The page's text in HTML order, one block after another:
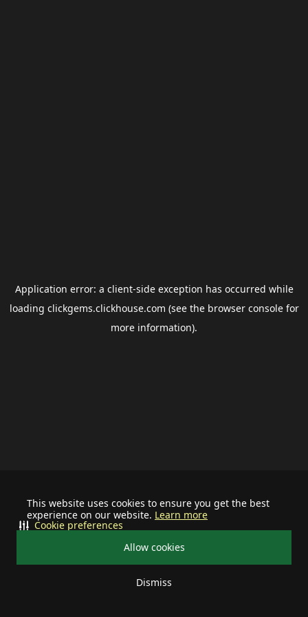
This website uses cookies to ensure you get the best
experience on our website. Learn more
Allow cookies
Dismiss
Cookie preferences
Application error: a client-side exception has occurred while
loading clickgems.clickhouse.com (see the browser consolefor
more information).